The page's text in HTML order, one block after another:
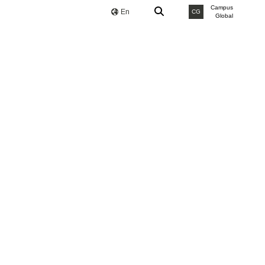
En CG
Campus
Global